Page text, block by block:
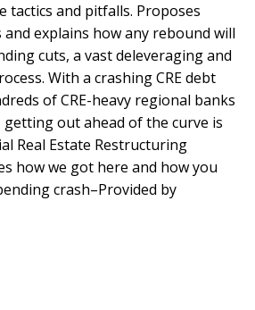
tactics and pitfalls. Proposes
explains how any rebound will
cuts, a vast deleveraging and
With a crashing CRE debt
of CRE-heavy regional banks
out ahead of the curve is
Real Estate Restructuring
how we got here and how you
crash–Provided by